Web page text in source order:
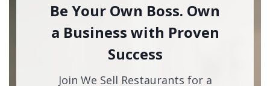
Be Your Own Boss. Own
a Business with Proven
Success
Join We Sell Restaurants for a